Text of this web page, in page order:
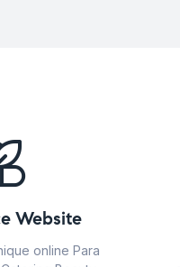
Website
online Para